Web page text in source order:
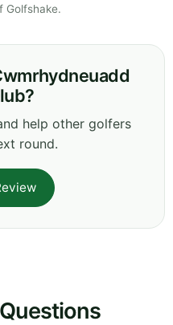
Golfshake.
help other golfers
round.